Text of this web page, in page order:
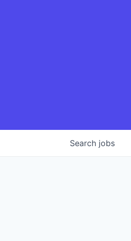
Search jobs